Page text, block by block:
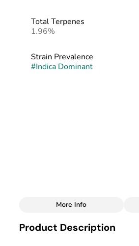
Total Terpenes
1.96%
Strain Prevalence
#Indica Dominant
Strain
More Info
Product Description